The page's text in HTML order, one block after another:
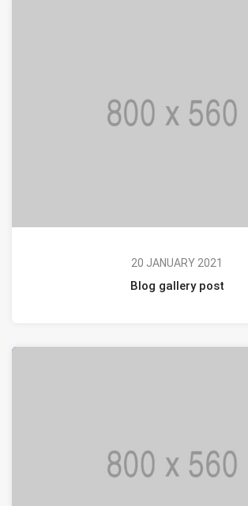
20 JANUARY 2021
Blog gallery post